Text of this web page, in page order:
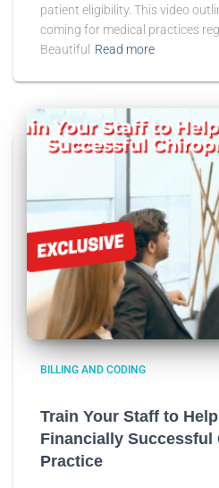
patient eligibility. This video
coming for medical practices
Beautiful
Read more
BILLING AND CODING
Train Your Staff to
Financially Successful
Practice